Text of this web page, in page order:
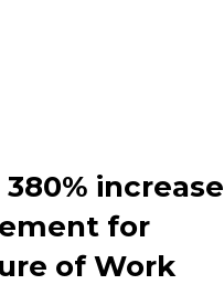
Marketing
380% increase
for
of Work